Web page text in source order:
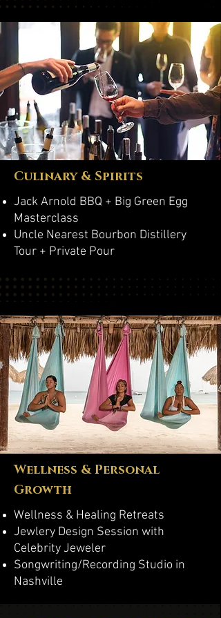
Culinary & Spirits
Jack Arnold BBQ + Big Green Egg
Masterclass
Uncle Nearest Bourbon Distillery
Tour + Private Pour
Wellness & Personal
Growth
Wellness & Healing Retreats
Jewlery Design Session with
Celebrity Jeweler
Songwriting/Recording Studio in
Nashville